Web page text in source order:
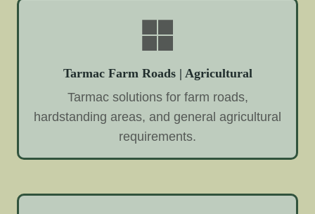
Tarmac Farm Roads | Agricultural
Tarmac solutions for farm roads,
hardstanding areas, and general agricultural
requirements.